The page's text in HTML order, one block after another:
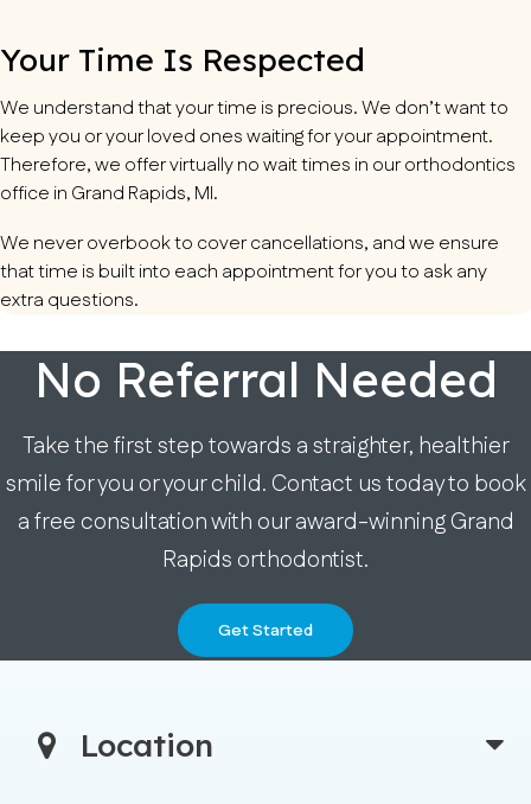
Your Time Is Respected
We understand that your time is precious. We don’t want to
keep you or your loved ones waiting for your appointment.
Therefore, we offer virtually no wait times in our orthodontics
office in Grand Rapids, MI.
We never overbook to cover cancellations, and we ensure
that time is built into each appointment for you to ask any
extra questions.
No Referral Needed
Take the first step towards a straighter, healthier
smile for you or your child. Contact us today to book
a free consultation with our award-winning Grand
Rapids orthodontist.
Get Started
Location